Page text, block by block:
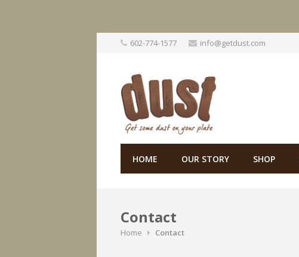
602-774-1577 info@getdust.com
HOME OUR STORY SHOP
Contact
Home Contact